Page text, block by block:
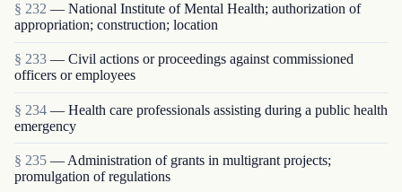
§ 232 — National Institute of Mental Health; authorization of
appropriation; construction; location
§ 233 — Civil actions or proceedings against commissioned
officers or employees
§ 234 — Health care professionals assisting during a public health
emergency
§ 235 — Administration of grants in multigrant proj­ects;
promulgation of regulations